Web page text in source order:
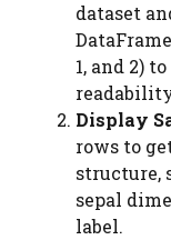
dataset
1, and 2)
Display
rows to
structure,
sepal
label.